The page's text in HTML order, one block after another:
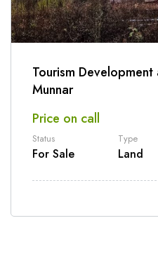
Tourism
Munnar
Price on call
Status
For Sale
Type
Land